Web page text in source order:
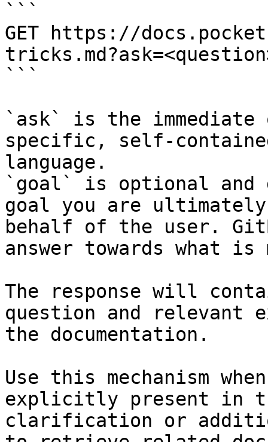
```
GET https://
```
`ask` is the
specific, self-
language.
`goal` is optional and
goal you are
behalf of the user.
answer towards what
The response will
question and relevant
the documentation.
Use this mechanism
explicitly present in
clarification or